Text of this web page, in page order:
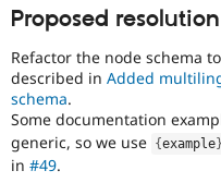
be
demonstrated
by
automated
testing,
and
thus
Proposed resolution
Refactor the node schema
described in Added
schema.
Some documentation
generic, so we use {example}
in #49.